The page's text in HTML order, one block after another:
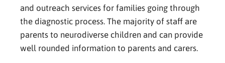
and outreach services for families going through
the diagnostic process. The majority of staff are
parents to neurodiverse children and can provide
well rounded information to parents and carers.